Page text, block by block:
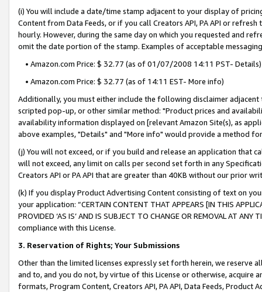
(i) You will include a date/time stamp adjacent to your display of
Content from Data Feeds, or if you call Creators API, PA API or
hourly. However, during the same day on which you requested and
omit the date portion of the stamp. Examples of acceptable
• Amazon.com Price: $ 32.77 (as of 01/07/2008 14:11 PST- Details)
• Amazon.com Price: $ 32.77 (as of 14:11 EST- More info)
Additionally, you must either include the following disclaimer
scripted pop-up, or other similar method: "Product prices and
availability information displayed on [relevant Amazon Site(s), as
above examples, "Details" and "More info" would provide a method
(j) You will not exceed, or if you build and release an application that
will not exceed, any limit on calls per second set forth in any
Creators API or PA API that are greater than 40KB without our prior
(k) If you display Product Advertising Content consisting of text on
your application: “CERTAIN CONTENT THAT APPEARS [IN THIS
PROVIDED ‘AS IS’ AND IS SUBJECT TO CHANGE OR REMOVAL AT
compliance with this License.
3. Reservation of Rights; Your Submissions
Other than the limited licenses expressly set forth herein, we
and to, and you do not, by virtue of this License or otherwise, acquire
formats, Program Content, Creators API, PA API, Data Feeds,